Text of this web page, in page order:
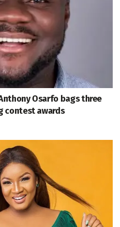
Osarfo bags three
contest awards